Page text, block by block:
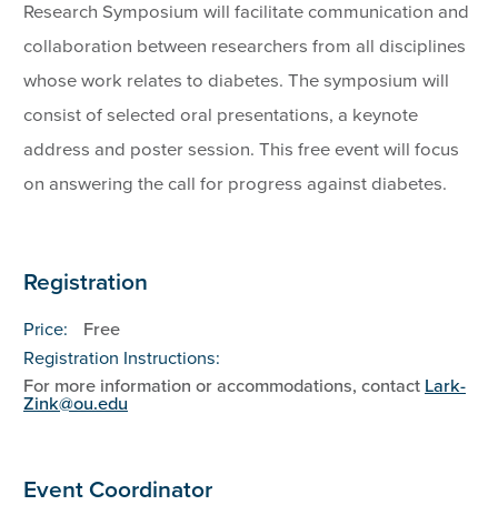
Research Symposium will facilitate communication and
collaboration between researchers from all disciplines
whose work relates to diabetes. The symposium will
consist of selected oral presentations, a keynote
address and poster session. This free event will focus
on answering the call for progress against diabetes.
Registration
Price:
Free
Registration Instructions:
For more information or accommodations, contact Lark-
Zink@ou.edu
Event Coordinator